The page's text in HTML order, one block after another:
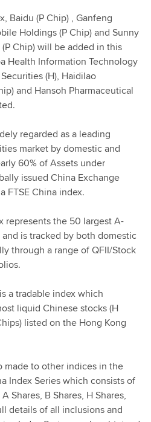
Baidu (P Chip) , Ganfeng
Holdings (P Chip) and Sunny
Chip) will be added in this
Health Information Technology
(H), Haidilao
and Hansoh Pharmaceutical
regarded as a leading
market by domestic and
60% of Assets under
issued China Exchange
FTSE China index.
represents the 50 largest A-
is tracked by both domestic
through a range of QFII/Stock
a tradable index which
liquid Chinese stocks (H
listed on the Hong Kong
made to other indices in the
Index Series which consists of
Shares, B Shares, H Shares,
details of all inclusions and